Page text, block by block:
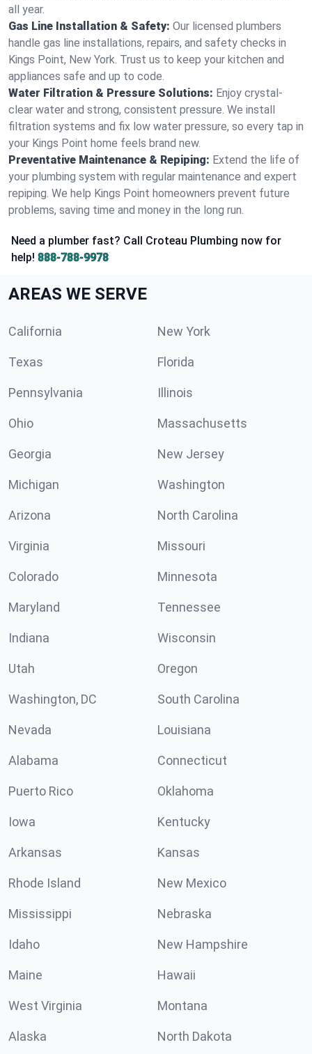
all year.
Gas Line Installation & Safety: Our licensed plumbers
handle gas line installations, repairs, and safety checks in
Kings Point, New York. Trust us to keep your kitchen and
appliances safe and up to code.
Water Filtration & Pressure Solutions: Enjoy crystal-
clear water and strong, consistent pressure. We install
filtration systems and fix low water pressure, so every tap in
your Kings Point home feels brand new.
Preventative Maintenance & Repiping: Extend the life of
your plumbing system with regular maintenance and expert
repiping. We help Kings Point homeowners prevent future
problems, saving time and money in the long run.
Need a plumber fast? Call Croteau Plumbing now for
help! 888-788-9978
AREAS WE SERVE
California New York
Texas Florida
Pennsylvania Illinois
Ohio Massachusetts
Georgia New Jersey
Michigan Washington
Arizona North Carolina
Virginia Missouri
Colorado Minnesota
Maryland Tennessee
Indiana Wisconsin
Utah Oregon
Washington, DC South Carolina
Nevada Louisiana
Alabama Connecticut
Puerto Rico Oklahoma
Iowa Kentucky
Arkansas Kansas
Rhode Island New Mexico
Mississippi Nebraska
Idaho New Hampshire
Maine Hawaii
West Virginia Montana
Alaska North Dakota